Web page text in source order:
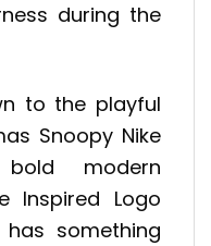
during the
to the playful
Snoopy Nike
modern
Inspired Logo
has something